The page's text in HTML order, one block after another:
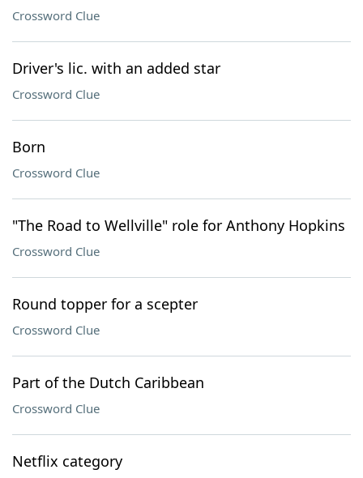
Crossword Clue
Driver's lic. with an added star
Crossword Clue
Born
Crossword Clue
"The Road to Wellville" role for Anthony Hopkins
Crossword Clue
Round topper for a scepter
Crossword Clue
Part of the Dutch Caribbean
Crossword Clue
Netflix category